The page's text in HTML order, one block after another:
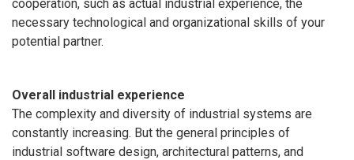
cooperation, such as actual industrial experience, the
necessary technological and organizational skills of your
potential partner.
Overall industrial experience
The complexity and diversity of industrial systems are
constantly increasing. But the general principles of
industrial software design, architectural patterns, and